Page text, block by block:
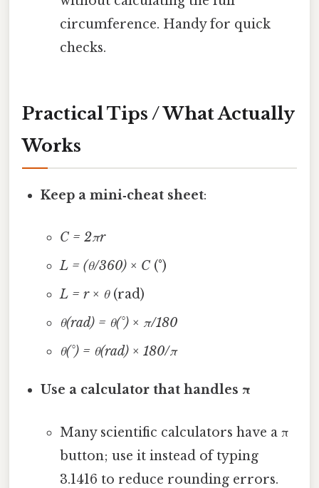
circumference. Handy for quick
checks.
Practical Tips / What Actually
Works
Keep a mini‑cheat sheet:
C = 2πr
L = (θ/360) × C(°)
L = r × θ(rad)
θ(rad) = θ(°) × π/180
θ(°) = θ(rad) × 180/π
Use a calculator that handles π
Many scientific calculators have a π
button; use it instead of typing
3.1416 to reduce rounding errors.